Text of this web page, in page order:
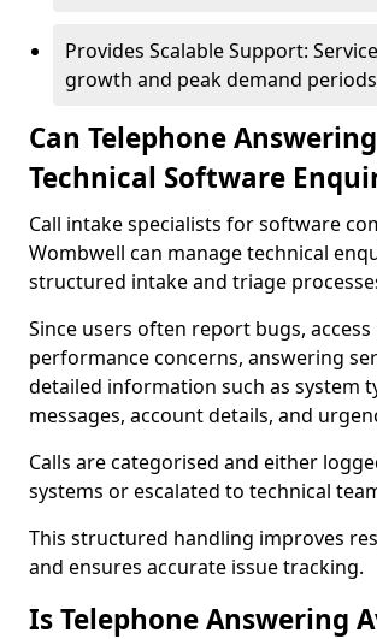
Provides Scalable Support:
growth and peak demand
Can Telephone
Technical Software
Call intake specialists for software
Wombwell can manage technical
structured intake and triage
Since users often report bugs, access
performance concerns, answering
detailed information such as system
messages, account details, and
Calls are categorised and either
systems or escalated to technical
This structured handling improves
and ensures accurate issue tracking.
Is Telephone Answering